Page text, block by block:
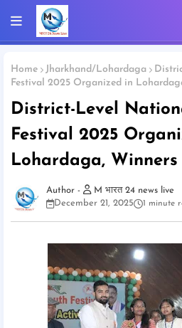
Home Jharkhand/Lohardaga
Festival 2025 Organized in
District-Level
Festival 2025
Lohardaga,
M भारत 24 news live
December 21, 2025
1 minute